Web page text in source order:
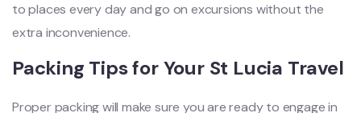
to places every day and go on excursions without the
extra inconvenience.
Packing Tips for Your St Lucia Travel
Proper packing will make sure you are ready to engage in